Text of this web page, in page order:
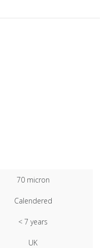
70 micron
Calendered
< 7 years
UK